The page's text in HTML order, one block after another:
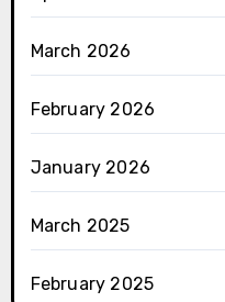
March 2026
February 2026
January 2026
March 2025
February 2025